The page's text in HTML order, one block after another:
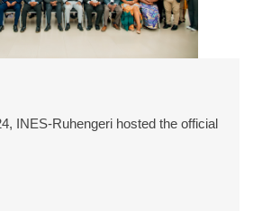
INES-Ruhengeri hosted the official